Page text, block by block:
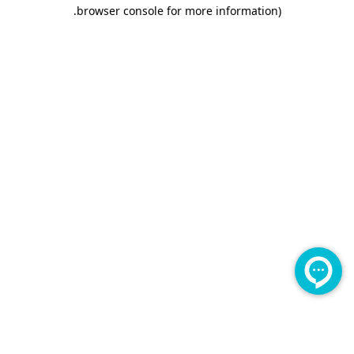
browser console for more information)
.